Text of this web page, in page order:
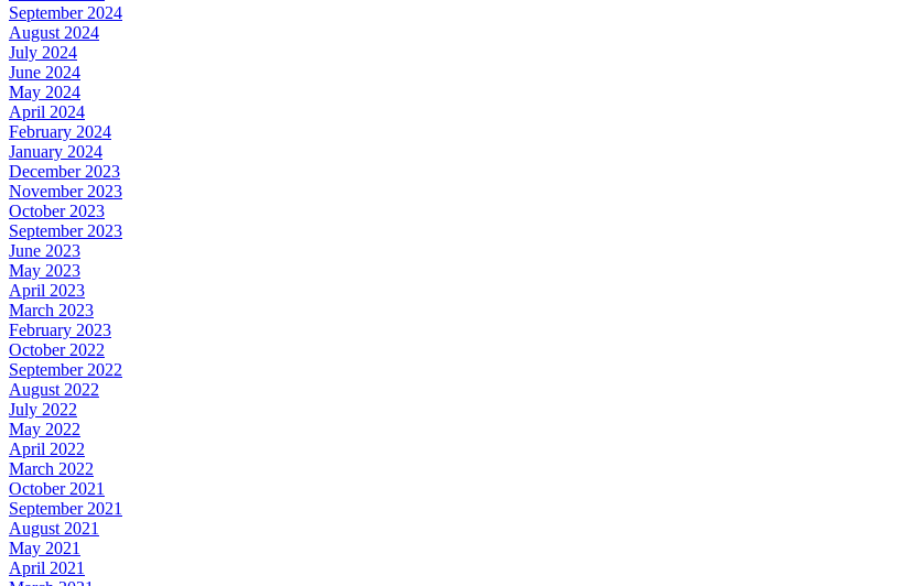
September 2024
August 2024
July 2024
June 2024
May 2024
April 2024
February 2024
January 2024
December 2023
November 2023
October 2023
September 2023
June 2023
May 2023
April 2023
March 2023
February 2023
October 2022
September 2022
August 2022
July 2022
May 2022
April 2022
March 2022
October 2021
September 2021
August 2021
May 2021
April 2021